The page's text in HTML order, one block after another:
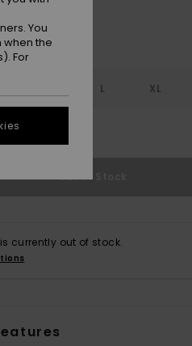
L XL
Out of Stock
currently out of stock.
You
the
For